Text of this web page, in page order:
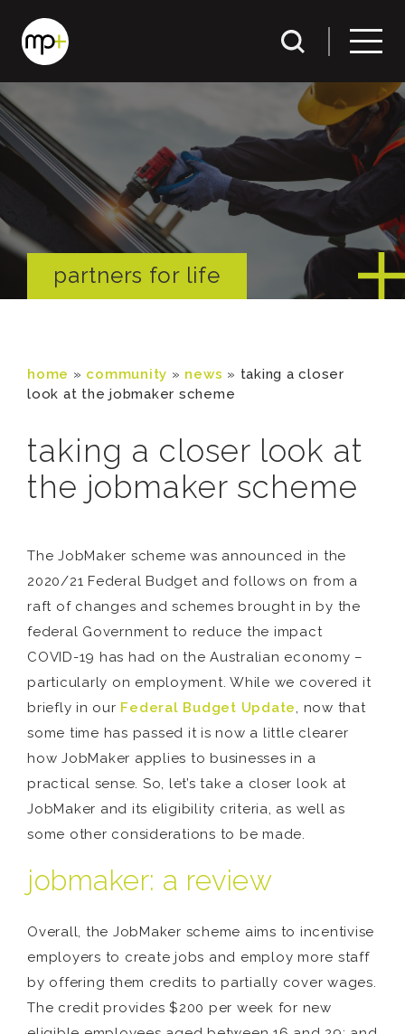
partners for life
home » community » news » taking a closer
look at the jobmaker scheme
taking a closer look at
the jobmaker scheme
The JobMaker scheme was announced in the
2020/21 Federal Budget and follows on from a
raft of changes and schemes brought in by the
federal Government to reduce the impact
COVID-19 has had on the Australian economy –
particularly on employment. While we covered it
briefly in our Federal Budget Update, now that
some time has passed it is now a little clearer
how JobMaker applies to businesses in a
practical sense. So, let’s take a closer look at
JobMaker and its eligibility criteria, as well as
some other considerations to be made.
jobmaker: a review
Overall, the JobMaker scheme aims to incentivise
employers to create jobs and employ more staff
by offering them credits to partially cover wages.
The credit provides $200 per week for new